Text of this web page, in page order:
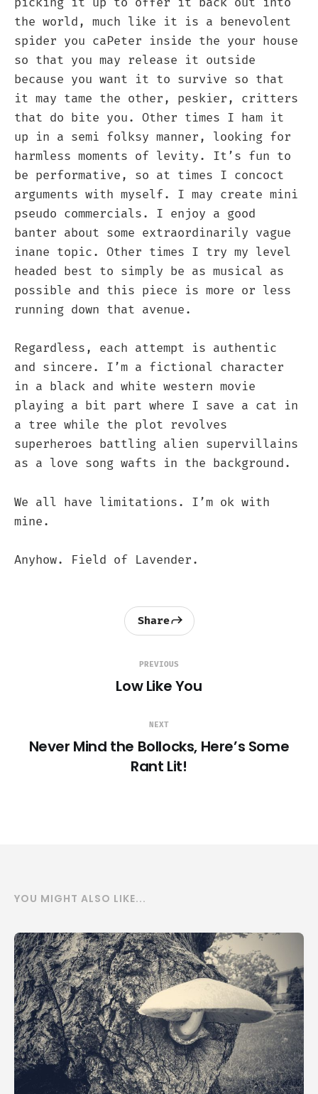
the world, much like it is a benevolent
spider you caPeter inside the your house
so that you may release it outside
because you want it to survive so that
it may tame the other, peskier, critters
that do bite you. Other times I ham it
up in a semi folksy manner, looking for
harmless moments of levity. It’s fun to
be performative, so at times I concoct
arguments with myself. I may create mini
pseudo commercials. I enjoy a good
banter about some extraordinarily vague
inane topic. Other times I try my level
headed best to simply be as musical as
possible and this piece is more or less
running down that avenue.
Regardless, each attempt is authentic
and sincere. I’m a fictional character
in a black and white western movie
playing a bit part where I save a cat in
a tree while the plot revolves
superheroes battling alien supervillains
as a love song wafts in the background.
We all have limitations. I’m ok with
mine.
Anyhow. Field of Lavender.
PREVIOUS
Low Like You
Share
NEXT
Never Mind the Bollocks, Here’s Some
Rant Lit!
YOU MIGHT ALSO LIKE...